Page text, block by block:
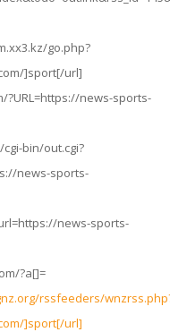
go.php?
]sport[/url]
news-sports-
bin/out.cgi?
news-sports-
news-sports-
?a[]=
rssfeeders/
]sport[/url]